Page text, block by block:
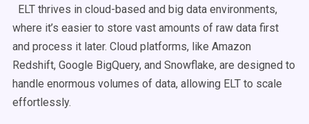
ELT thrives in cloud-based and big data environments,
where it’s easier to store vast amounts of raw data first
and process it later. Cloud platforms, like Amazon
Redshift, Google BigQuery, and Snowflake, are designed to
handle enormous volumes of data, allowing ELT to scale
effortlessly.